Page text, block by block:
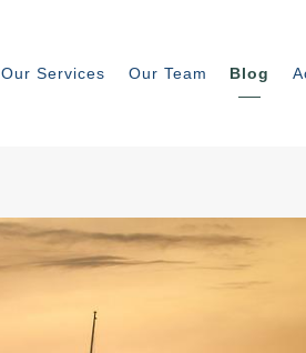
Our Services Our Team Blog